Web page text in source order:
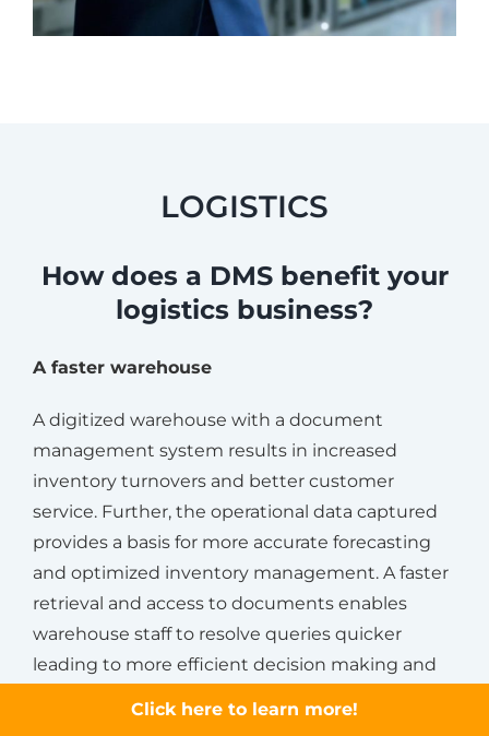
LOGISTICS
How does a DMS benefit your
logistics business?
A faster warehouse
A digitized warehouse with a document
management system results in increased
inventory turnovers and better customer
service. Further, the operational data captured
provides a basis for more accurate forecasting
and optimized inventory management. A faster
retrieval and access to documents enables
warehouse staff to resolve queries quicker
leading to more efficient decision making and
Click here to learn more!